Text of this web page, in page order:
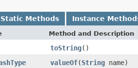
Static Methods Instance
Method and Description
toString()
valueOf(String name)